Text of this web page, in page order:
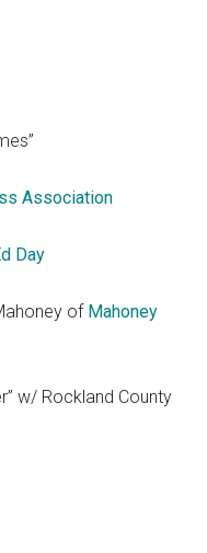
Association
Day
of Mahoney
w/ Rockland County